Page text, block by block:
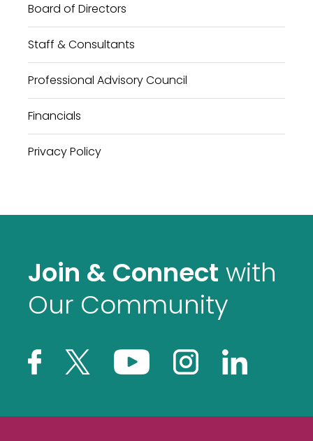
Board of Directors
Staff & Consultants
Professional Advisory Council
Financials
Privacy Policy
Join & Connect with
Our Community